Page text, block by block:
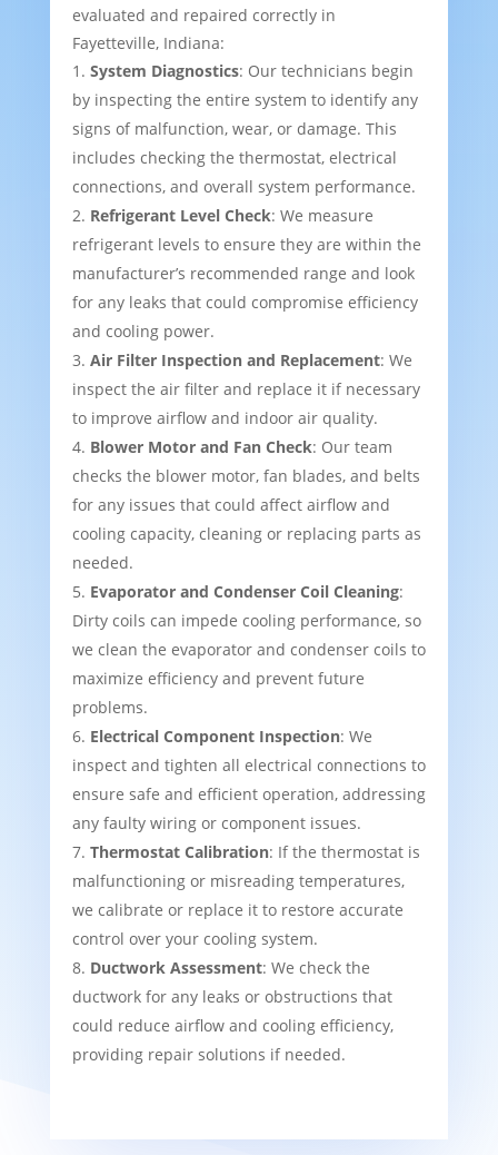
evaluated and repaired correctly in
Fayetteville, Indiana:
System Diagnostics: Our technicians begin
by inspecting the entire system to identify any
signs of malfunction, wear, or damage. This
includes checking the thermostat, electrical
connections, and overall system performance.
Refrigerant Level Check: We measure
refrigerant levels to ensure they are within the
manufacturer’s recommended range and look
for any leaks that could compromise efficiency
and cooling power.
Air Filter Inspection and Replacement: We
inspect the air filter and replace it if necessary
to improve airflow and indoor air quality.
Blower Motor and Fan Check: Our team
checks the blower motor, fan blades, and belts
for any issues that could affect airflow and
cooling capacity, cleaning or replacing parts as
needed.
Evaporator and Condenser Coil Cleaning:
Dirty coils can impede cooling performance, so
we clean the evaporator and condenser coils to
maximize efficiency and prevent future
problems.
Electrical Component Inspection: We
inspect and tighten all electrical connections to
ensure safe and efficient operation, addressing
any faulty wiring or component issues.
Thermostat Calibration: If the thermostat is
malfunctioning or misreading temperatures,
we calibrate or replace it to restore accurate
control over your cooling system.
Ductwork Assessment: We check the
ductwork for any leaks or obstructions that
could reduce airflow and cooling efficiency,
providing repair solutions if needed.